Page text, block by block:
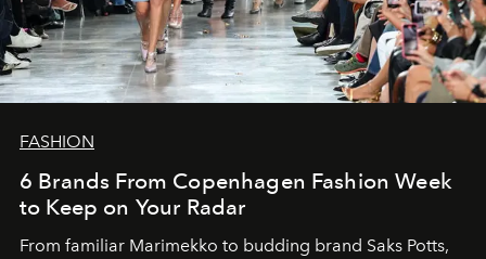
FASHION
6 Brands From Copenhagen Fashion Week
to Keep on Your Radar
From familiar Marimekko to budding brand Saks Potts,